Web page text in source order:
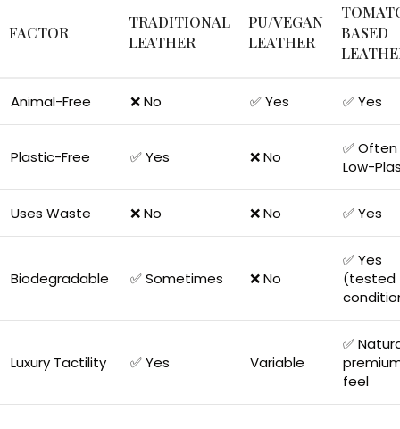
FACTOR
TRADITIONAL
LEATHER
PU/VEGAN
LEATHER
BASED
Animal-Free ❌ No ✅ Yes ✅ Yes
Plastic-Free ✅ Yes ❌ No
✅
Low-
Uses Waste ❌ No ❌ No ✅ Yes
Biodegradable ✅ Sometimes ❌ No
✅ Yes
(tested
Luxury Tactility ✅ Yes Variable
✅
feel